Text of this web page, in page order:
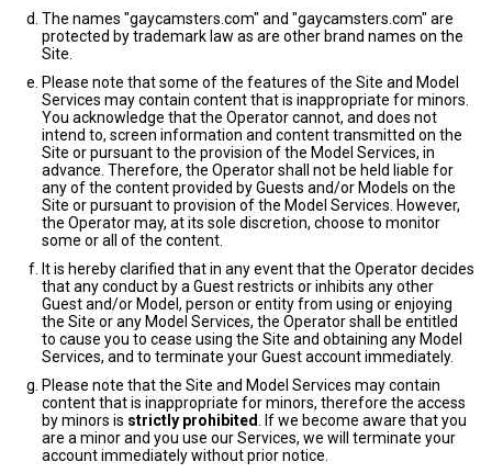
The names "gaycamsters.com" and "gaycamsters.com" are
protected by trademark law as are other brand names on the
Site.
Please note that some of the features of the Site and Model
Services may contain content that is inappropriate for minors.
You acknowledge that the Operator cannot, and does not
intend to, screen information and content transmitted on the
Site or pursuant to the provision of the Model Services, in
advance. Therefore, the Operator shall not be held liable for
any of the content provided by Guests and/or Models on the
Site or pursuant to provision of the Model Services. However,
the Operator may, at its sole discretion, choose to monitor
some or all of the content.
It is hereby clarified that in any event that the Operator decides
that any conduct by a Guest restricts or inhibits any other
Guest and/or Model, person or entity from using or enjoying
the Site or any Model Services, the Operator shall be entitled
to cause you to cease using the Site and obtaining any Model
Services, and to terminate your Guest account immediately.
Please note that the Site and Model Services may contain
content that is inappropriate for minors, therefore the access
by minors is strictly prohibited
. If we become aware that you
are a minor and you use our Services, we will terminate your
account immediately without prior notice.